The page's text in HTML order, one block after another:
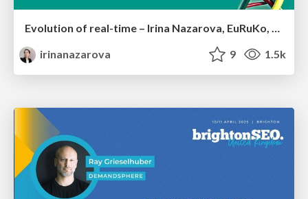
irinanazarova
9 1.5k